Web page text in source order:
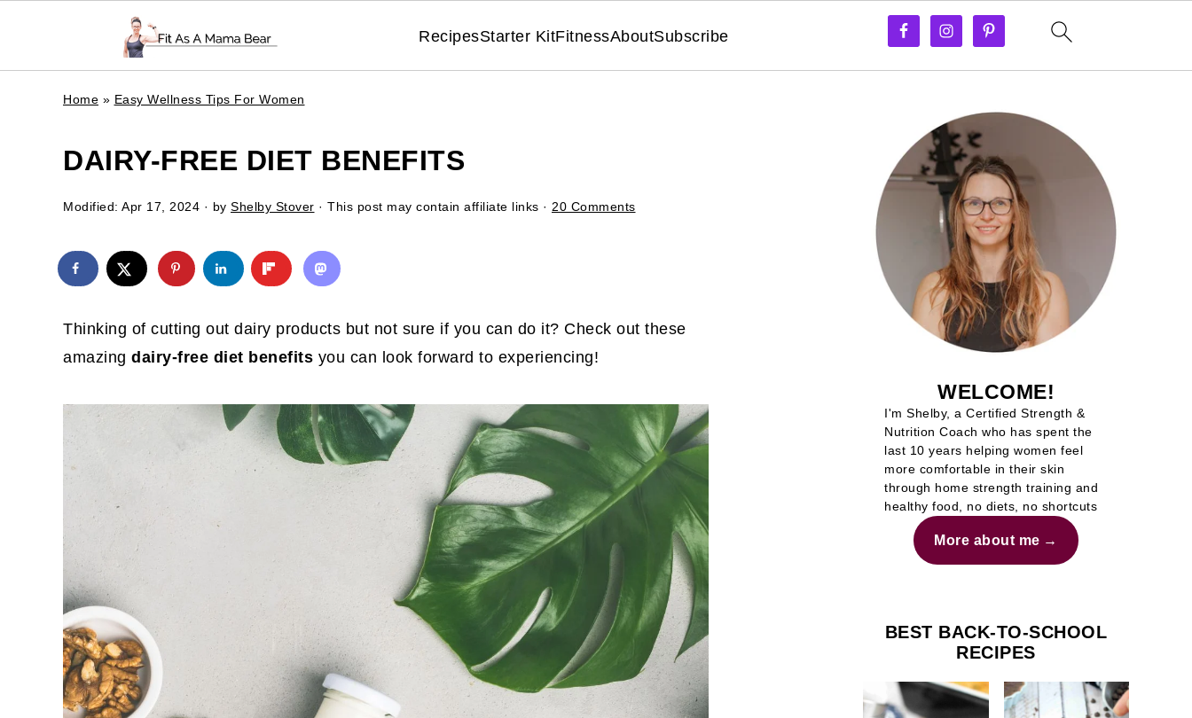
RecipesStarter KitFitnessAboutSubscribe
Home » Easy Wellness Tips For Women
DAIRY-FREE DIET BENEFITS
Modified: Apr 17, 2024 · by Shelby Stover · This post may contain affiliate links · 20 Comments
Thinking of cutting out dairy products but not sure if you can do it? Check out these
amazing dairy-free diet benefits you can look forward to experiencing!
WELCOME!
I'm Shelby, a Certified Strength &
Nutrition Coach who has spent the
last 10 years helping women feel
more comfortable in their skin
through home strength training and
healthy food, no diets, no shortcuts
More about me
BEST BACK-TO-SCHOOL
RECIPES